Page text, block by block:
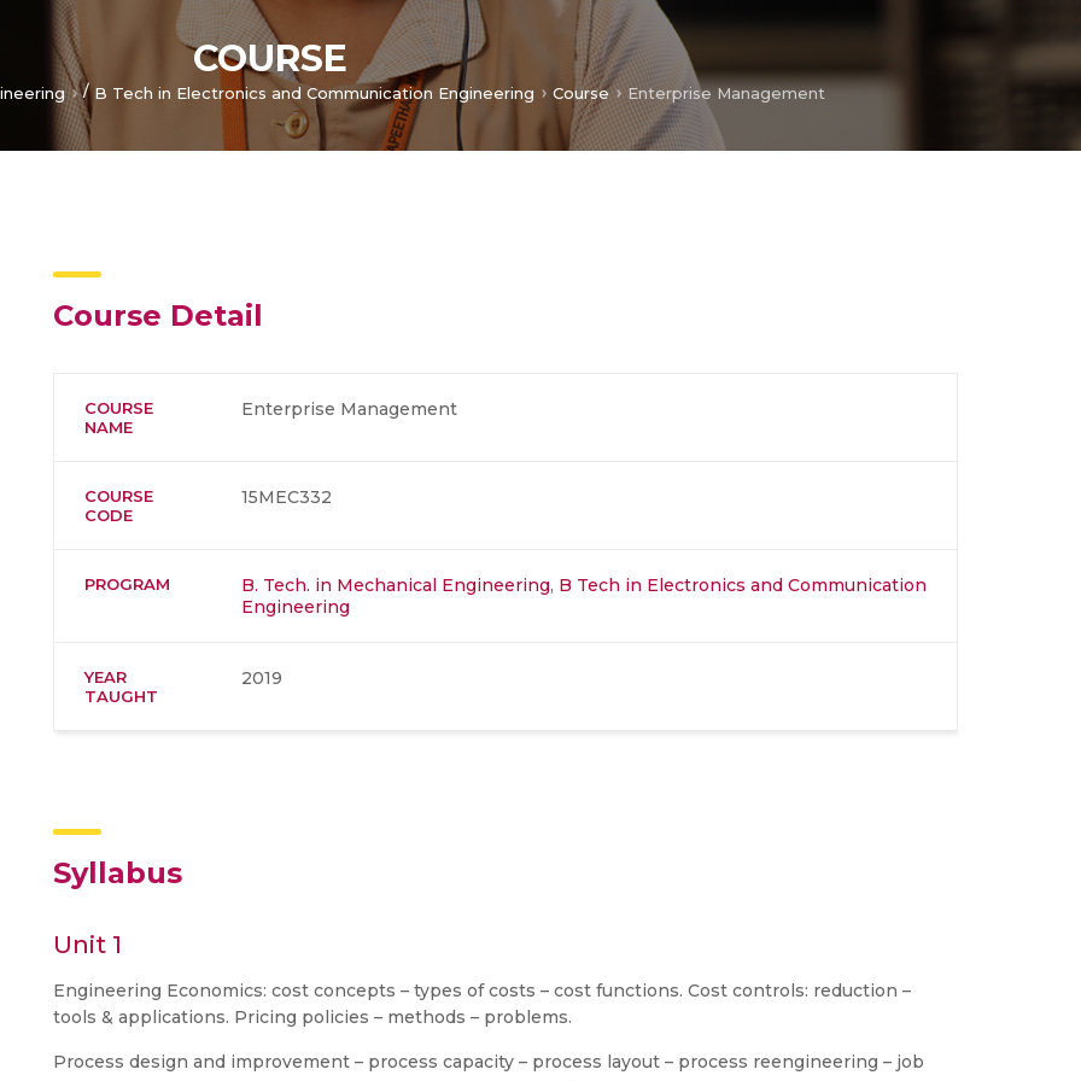
COURSE
/B Tech in Electronics and Communication Engineering Course Enterprise Management
Course Detail
COURSE
NAME
Enterprise Management
COURSE
CODE
15MEC332
PROGRAM B. Tech. in Mechanical Engineering, B Tech in Electronics and Communication
Engineering
YEAR
TAUGHT
2019
Syllabus
Unit 1
Engineering Economics: cost concepts – types of costs – cost functions. Cost controls: reduction –
tools & applications. Pricing policies – methods – problems.
Process design and improvement – process capacity – process layout – process reengineering – job